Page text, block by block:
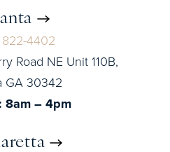
4402
Road NE Unit 110B,
GA 30342
8am – 4pm